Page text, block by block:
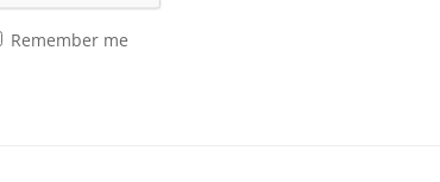
Remember me